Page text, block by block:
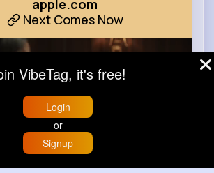
apple.com
Next Comes Now
Buzzin
VibeTag, it's free!
Login
or
Signup